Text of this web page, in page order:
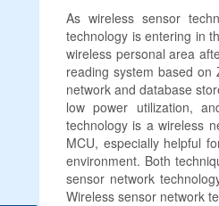
As wireless sensor
technology is entering in
wireless personal area
reading system based on
network and database
low power utilization,
technology is a wireless
MCU, especially helpful
environment. Both
sensor network
Wireless sensor network